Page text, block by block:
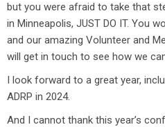
but you were afraid to take that
in Minneapolis, JUST DO IT. You
and our amazing Volunteer and
will get in touch to see how we
I look forward to a great year,
ADRP in 2024.
And I cannot thank this year’s